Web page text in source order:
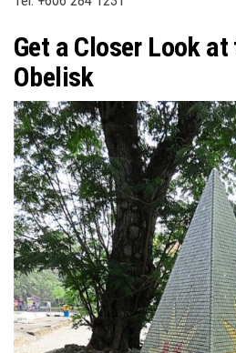
Get a Closer Look
Obelisk